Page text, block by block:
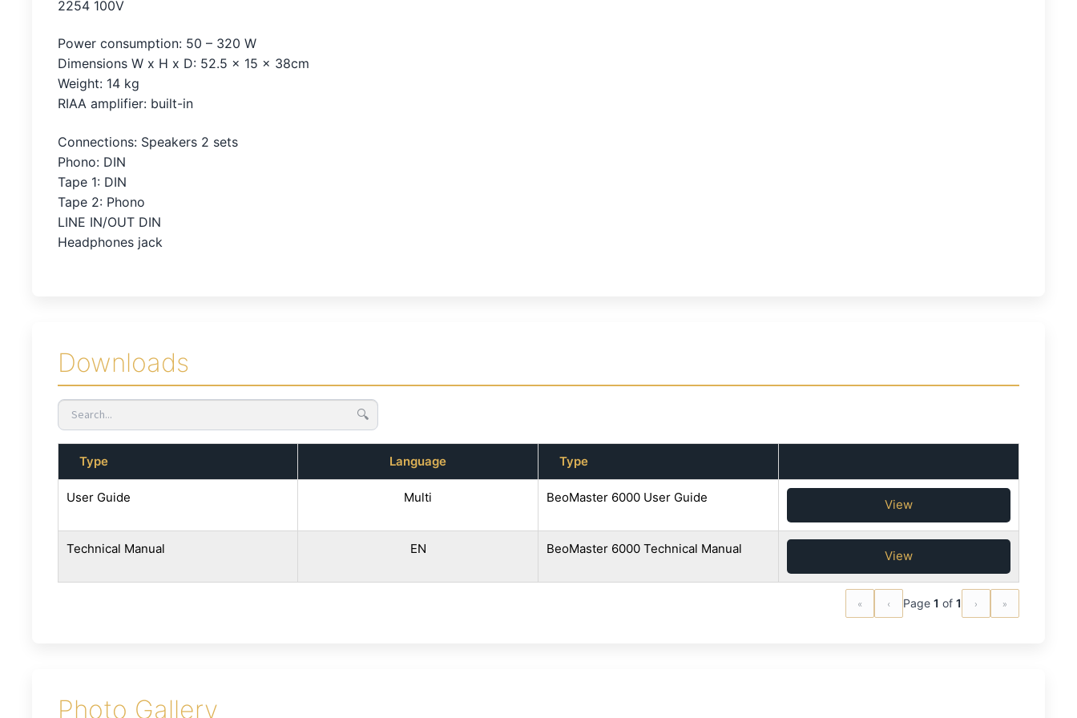
2254 100V
Power consumption: 50 – 320 W
Dimensions W x H x D: 52.5 x 15 x 38cm
Weight: 14 kg
RIAA amplifier: built-in
Connections: Speakers 2 sets
Phono: DIN
Tape 1: DIN
Tape 2: Phono
LINE IN/OUT DIN
Headphones jack
Downloads
🔍
Type Language Type
User Guide Multi BeoMaster 6000 User Guide
View
Technical Manual EN BeoMaster 6000 Technical Manual
View
« ‹ Page 1 of 1 › »
Photo Gallery